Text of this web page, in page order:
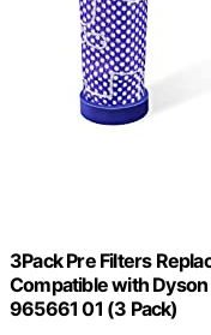
3Pack Pre Filters
Compatible with
965661 01 (3 Pack)